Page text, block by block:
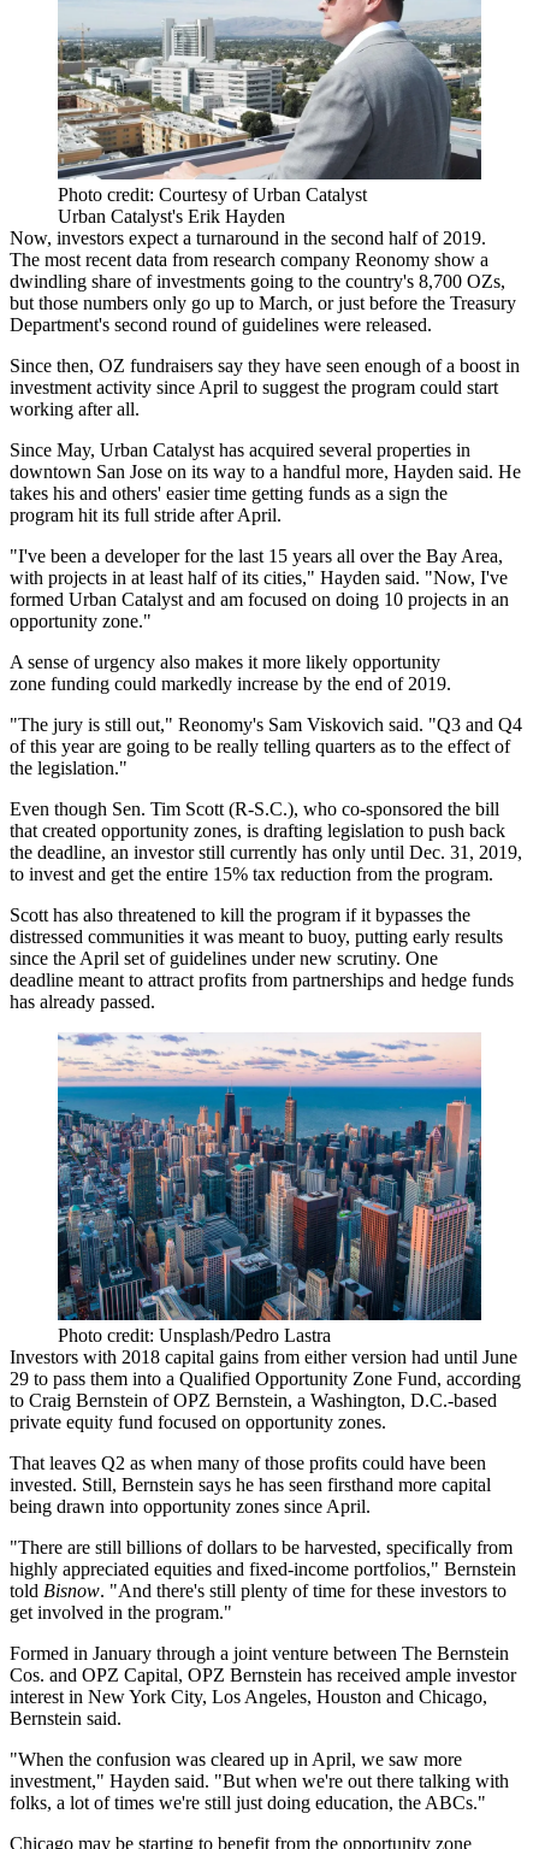
Photo credit: Courtesy of Urban Catalyst
Urban Catalyst's Erik Hayden
Now, investors expect a turnaround in the second half of 2019.
The most recent data from research company Reonomy show a
dwindling share of investments going to the country's 8,700 OZs,
but those numbers only go up to March, or just before the Treasury
Department's second round of guidelines were released.
Since then, OZ fundraisers say they have seen enough of a boost in
investment activity since April to suggest the program could start
working after all.
Since May, Urban Catalyst has acquired several properties in
downtown San Jose on its way to a handful more, Hayden said. He
takes his and others' easier time getting funds as a sign the
program hit its full stride after April.
"I've been a developer for the last 15 years all over the Bay Area,
with projects in at least half of its cities," Hayden said. "Now, I've
formed Urban Catalyst and am focused on doing 10 projects in an
opportunity zone."
A sense of urgency also makes it more likely opportunity
zone funding could markedly increase by the end of 2019.
"The jury is still out," Reonomy's Sam Viskovich said. "Q3 and Q4
of this year are going to be really telling quarters as to the effect of
the legislation."
Even though Sen. Tim Scott (R-S.C.), who co-sponsored the bill
that created opportunity zones, is drafting legislation to push back
the deadline, an investor still currently has only until Dec. 31, 2019,
to invest and get the entire 15% tax reduction from the program.
Scott has also threatened to kill the program if it bypasses the
distressed communities it was meant to buoy, putting early results
since the April set of guidelines under new scrutiny. One
deadline meant to attract profits from partnerships and hedge funds
has already passed.
Photo credit: Unsplash/Pedro Lastra
Investors with 2018 capital gains from either version had until June
29 to pass them into a Qualified Opportunity Zone Fund, according
to Craig Bernstein ofOPZ Bernstein, a Washington, D.C.-based
private equity fund focused on opportunity zones.
That leaves Q2 as when many of those profits could have been
invested. Still, Bernstein says he has seen firsthand more capital
being drawn into opportunity zones since April.
"There are still billions of dollars to be harvested, specifically from
highly appreciated equities and fixed-income portfolios," Bernstein
told Bisnow. "And there's still plenty of time for these investors to
get involved in the program."
Formed in January through a joint venture between The Bernstein
Cos. and OPZ Capital, OPZ Bernstein has received ample investor
interest in New York City, Los Angeles, Houston and Chicago,
Bernstein said.
"When the confusion was cleared up in April, we saw more
investment," Hayden said. "But when we're out there talking with
folks, a lot of times we're still just doing education, the ABCs."
Chicago may be starting to benefit from the opportunity zone